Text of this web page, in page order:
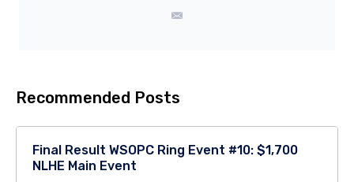
Recommended Posts
Final Result WSOPC Ring Event #10: $1,700
NLHE Main Event